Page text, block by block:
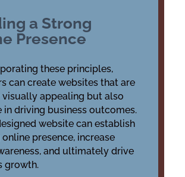
a Strong
Presence
these principles,
can create websites that are
visually appealing but also
in driving business outcomes.
website can establish
presence, increase
and ultimately drive
growth.